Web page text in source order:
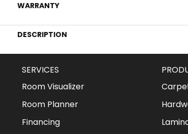
WARRANTY
DESCRIPTION
SERVICES
Room Visualizer
Room Planner
Financing